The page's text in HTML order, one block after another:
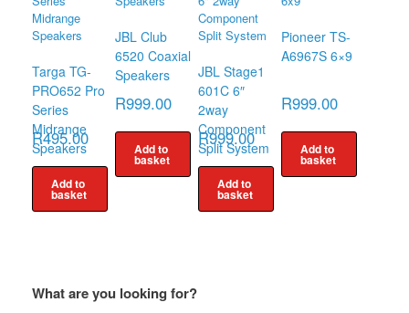
Targa TG-
PRO652 Pro
Series
Midrange
Speakers
R495.00
Add to
basket
JBL Club
6520 Coaxial
Speakers
R999.00
Add to
basket
JBL Stage1
601C 6″
2way
Component
Split System
R999.00
Add to
basket
Pioneer TS-
A6967S 6×9
R999.00
Add to
basket
What are you looking for?